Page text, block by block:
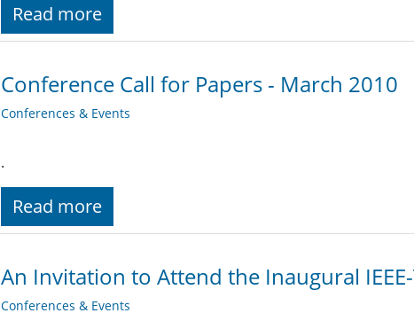
Read more
Conference Call for Papers - March 2010
Conferences & Events
.
Read more
An Invitation to Attend the Inaugural IEEE-
Conferences & Events